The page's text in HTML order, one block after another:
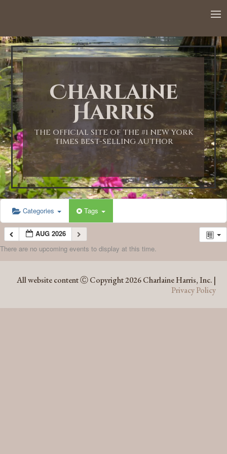
Charlaine
Harris
THE OFFICIAL SITE OF THE #1 NEW YORK
TIMES BEST-SELLING AUTHOR
Categories Tags
AUG 2026
There are no upcoming events to display at this time.
All website content Ⓒ Copyright 2026 Charlaine Harris, Inc. |
Privacy Policy